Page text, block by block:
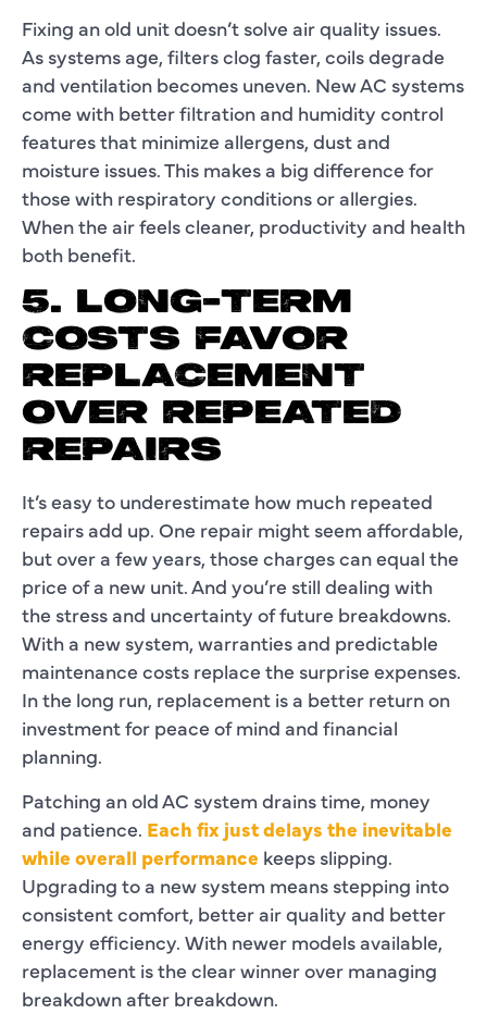
Fixing an old unit doesn’t solve air quality issues.
As systems age, filters clog faster, coils degrade
and ventilation becomes uneven. New AC systems
come with better filtration and humidity control
features that minimize allergens, dust and
moisture issues. This makes a big difference for
those with respiratory conditions or allergies.
When the air feels cleaner, productivity and health
both benefit.
5. LONG-TERM
COSTS FAVOR
REPLACEMENT
OVER REPEATED
REPAIRS
It’s easy to underestimate how much repeated
repairs add up. One repair might seem affordable,
but over a few years, those charges can equal the
price of a new unit. And you’re still dealing with
the stress and uncertainty of future breakdowns.
With a new system, warranties and predictable
maintenance costs replace the surprise expenses.
In the long run, replacement is a better return on
investment for peace of mind and financial
planning.
Patching an old AC system drains time, money
and patience. Each fix just delays the inevitable
while overall performance keeps slipping.
Upgrading to a new system means stepping into
consistent comfort, better air quality and better
energy efficiency. With newer models available,
replacement is the clear winner over managing
breakdown after breakdown.